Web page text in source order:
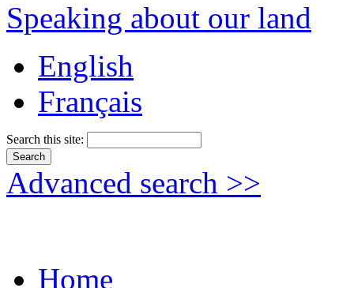
Speaking about our land
English
Français
Search this site:
Advanced search >>
Home